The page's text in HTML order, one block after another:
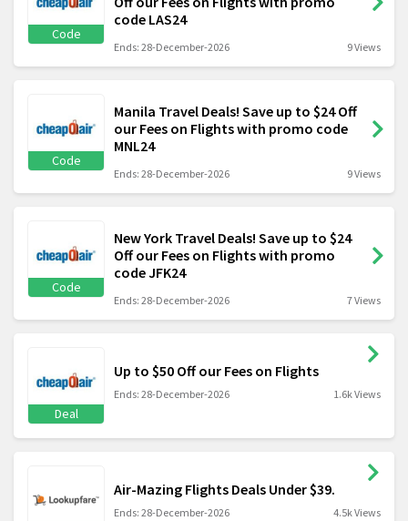
Code
code LAS24
Ends: 28-December-2026 9 Views
Code
Manila Travel Deals! Save up to $24 Off
our Fees on Flights with promo code
MNL24
Ends: 28-December-2026 9 Views
Code
New York Travel Deals! Save up to $24
Off our Fees on Flights with promo
code JFK24
Ends: 28-December-2026 7 Views
Deal
Up to $50 Off our Fees on Flights
Ends: 28-December-2026 1.6k Views
Air-Mazing Flights Deals Under $39.
Ends: 28-December-2026 4.5k Views